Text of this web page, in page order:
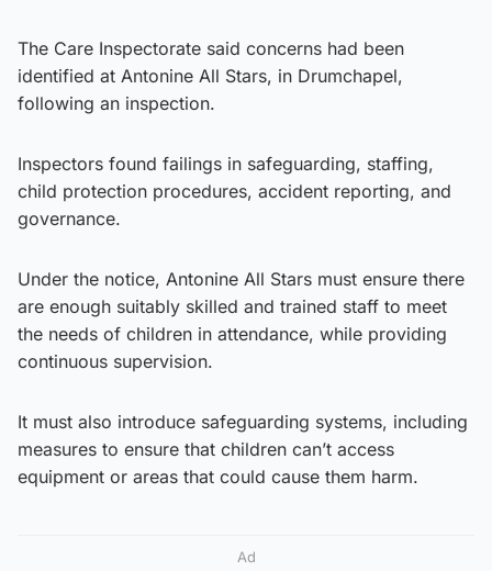
The Care Inspectorate said concerns had been
identified at Antonine All Stars, in Drumchapel,
following an inspection.
Inspectors found failings in safeguarding, staffing,
child protection procedures, accident reporting, and
governance.
Under the notice, Antonine All Stars must ensure there
are enough suitably skilled and trained staff to meet
the needs of children in attendance, while providing
continuous supervision.
It must also introduce safeguarding systems, including
measures to ensure that children can’t access
equipment or areas that could cause them harm.
Ad